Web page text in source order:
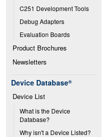
C251 Development Tools
Debug Adapters
Evaluation Boards
Product Brochures
Newsletters
Device Database®
Device List
What is the Device
Database?
Why isn't a Device Listed?